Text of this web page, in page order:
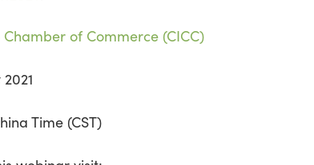
of Commerce (CICC)
Time (CST)